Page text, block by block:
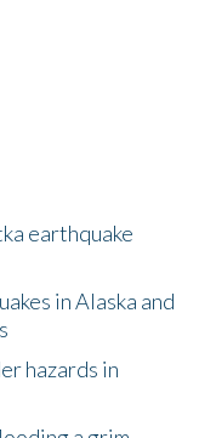
earthquake
in Alaska and
hazards in